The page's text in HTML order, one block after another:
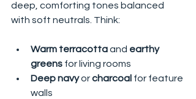
deep, comforting tones balanced
with soft neutrals. Think:
Warm terracotta and earthy
greens for living rooms
Deep navy or charcoal for feature
walls